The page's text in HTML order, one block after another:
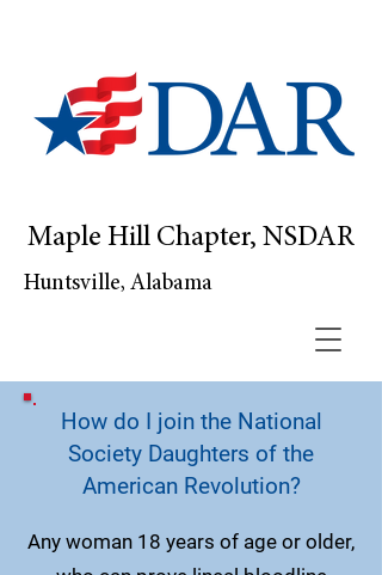
Maple Hill Chapter, NSDAR
Huntsville, Alabama
How do I join the National
Society Daughters of the
American Revolution?
Any woman 18 years of age or older,